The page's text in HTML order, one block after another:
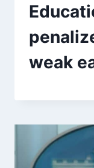
weak